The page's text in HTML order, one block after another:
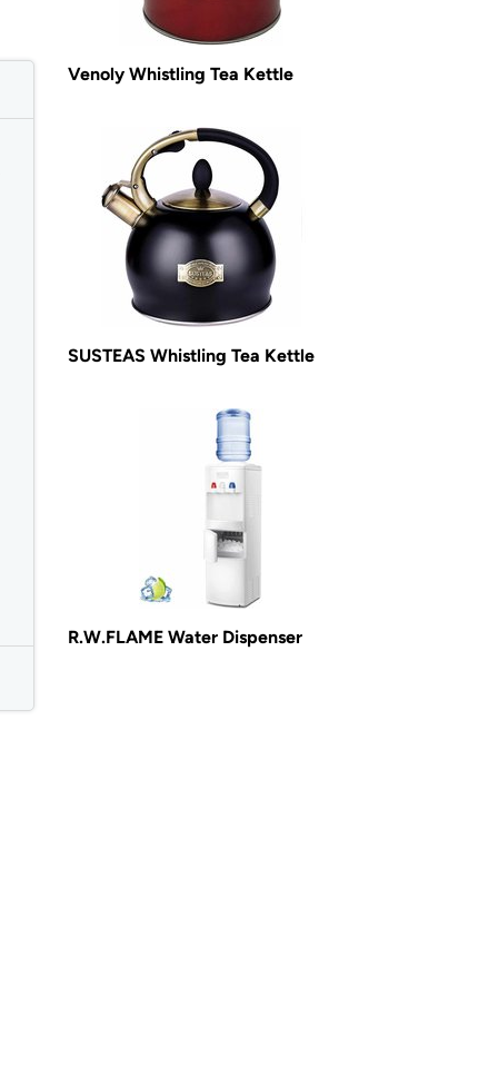
Venoly Whistling Tea Kettle
SUSTEAS Whistling Tea Kettle
R.W.FLAME Water Dispenser